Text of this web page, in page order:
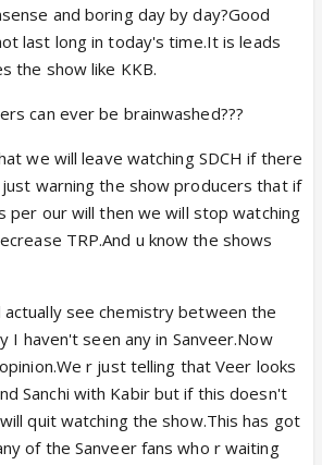
updates about show quit it by all
bare mein-vity tonhi
h voto kmse km brainwash
and boring day by day?Good
last long in today's time.It is leads
the show like KKB.
can ever be brainwashed???
we will leave watching SDCH if there
just warning the show producers that if
per our will then we will stop watching
TRP.And u know the shows
see chemistry between the
I haven't seen any in Sanveer.Now
r just telling that Veer looks
Sanchi with Kabir but if this doesn't
quit watching the show.This has got
of the Sanveer fans who r waiting